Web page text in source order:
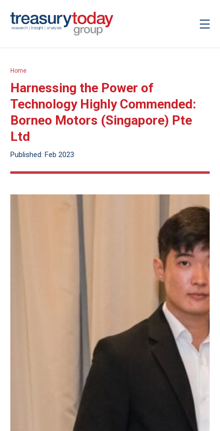
Home
Harnessing the Power of
Technology Highly Commended:
Borneo Motors (Singapore) Pte
Ltd
Published: Feb 2023